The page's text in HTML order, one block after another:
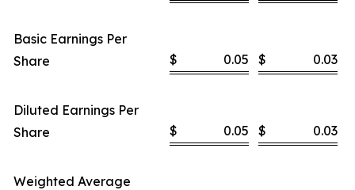
Basic Earnings Per
Share
$ 0.05 $ 0.03
Diluted Earnings Per
Share
$ 0.05 $ 0.03
Weighted Average